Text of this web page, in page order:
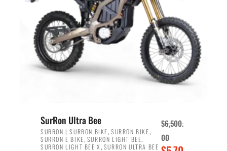
c
e
w
a
s
:
,
0
0
e
i
s
:
$
5
4
9
9
SurRon Ultra Bee
SURRON | SURRON BIKE, SURRON BIKE,
SURRON E BIKE, SURRON LIGHT BEE,
SURRON LIGHT BEE X , SURRON ULTRA BEE
$6,500.
00